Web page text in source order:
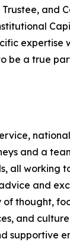
and
expertise
be a true
and a
all working
and
of thought,
and
supportive